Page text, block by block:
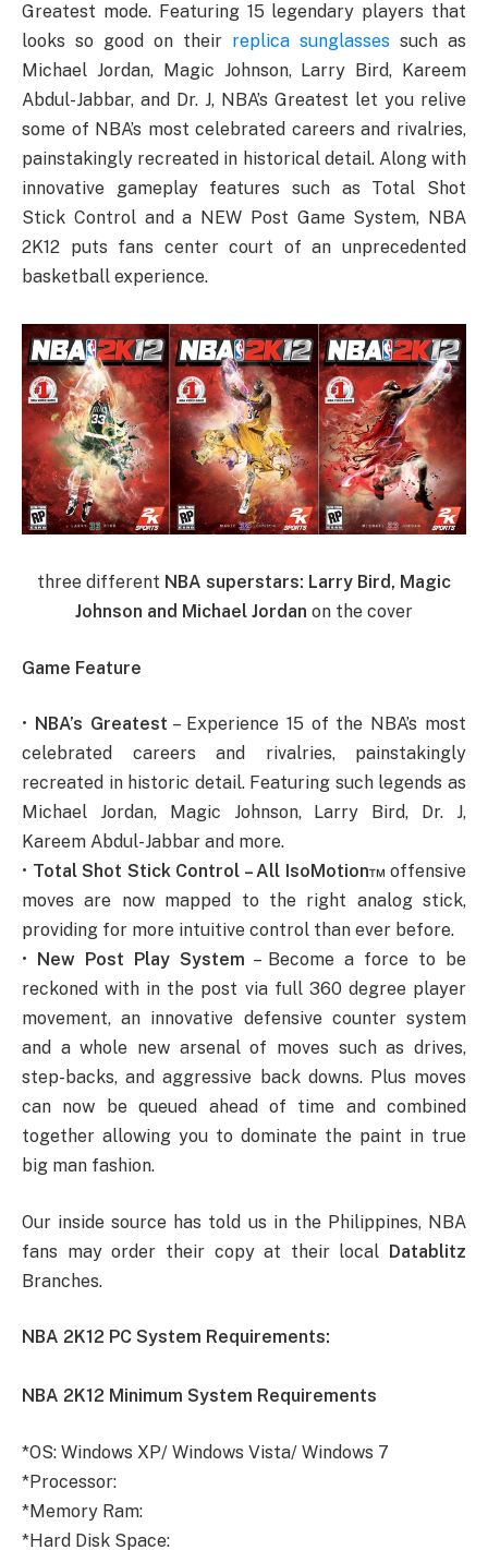
Greatest mode. Featuring 15 legendary players that
looks so good on their replica sunglasses such as
Michael Jordan, Magic Johnson, Larry Bird, Kareem
Abdul-Jabbar, and Dr. J, NBA’s Greatest let you relive
some of NBA’s most celebrated careers and rivalries,
painstakingly recreated in historical detail. Along with
innovative gameplay features such as Total Shot
Stick Control and a NEW Post Game System, NBA
2K12 puts fans center court of an unprecedented
basketball experience.
three different NBA superstars: Larry Bird, Magic
Johnson and Michael Jordan on the cover
Game Feature
• NBA’s Greatest – Experience 15 of the NBA’s most
celebrated careers and rivalries, painstakingly
recreated in historic detail. Featuring such legends as
Michael Jordan, Magic Johnson, Larry Bird, Dr. J,
Kareem Abdul-Jabbar and more.
• Total Shot Stick Control – All IsoMotion™ offensive
moves are now mapped to the right analog stick,
providing for more intuitive control than ever before.
•
New Post Play System – Become a force to be
reckoned with in the post via full 360 degree player
movement, an innovative defensive counter system
and a whole new arsenal of moves such as drives,
step-backs, and aggressive back downs. Plus moves
can now be queued ahead of time and combined
together allowing you to dominate the paint in true
big man fashion.
Our inside source has told us in the Philippines, NBA
fans may order their copy at their local Datablitz
Branches.
NBA 2K12 PC System Requirements:
NBA 2K12 Minimum System Requirements
*OS: Windows XP/ Windows Vista/ Windows 7
*Processor:
*Memory Ram:
*Hard Disk Space: